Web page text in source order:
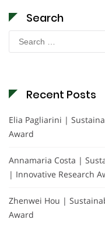
Search
Search
for:
Recent Posts
Elia Pagliarini |
Award
Annamaria Costa |
| Innovative Research
Zhenwei Hou |
Award